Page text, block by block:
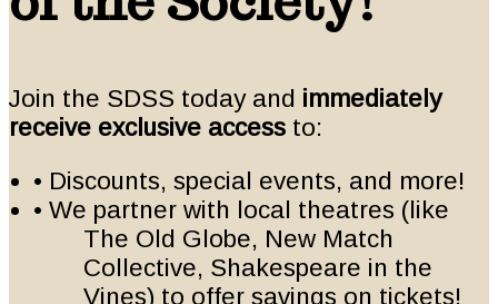
Join the SDSS today and immediately
receive exclusive access to:
• Discounts, special events, and more!
• We partner with local theatres (like
The Old Globe, New Match
Collective, Shakespeare in the
Vines) to offer savings on tickets!